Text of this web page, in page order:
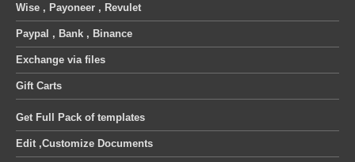
Wise , Payoneer , Revulet
Paypal , Bank , Binance
Exchange via files
Gift Carts
Get Full Pack of templates
Edit ,Customize Documents